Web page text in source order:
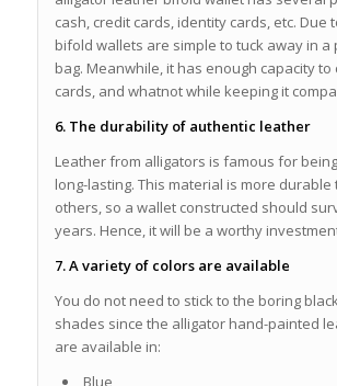
cash, credit cards, identity cards, etc. Due
bifold wallets are simple to tuck away in a
bag. Meanwhile, it has enough capacity to
cards, and whatnot while keeping it
6. The durability of authentic leather
Leather from alligators is famous for
long-lasting. This material is more durable
others, so a wallet constructed should
years. Hence, it will be a worthy
7. A variety of colors are available
You do not need to stick to the boring
shades since the alligator hand-painted
are available in:
Blue